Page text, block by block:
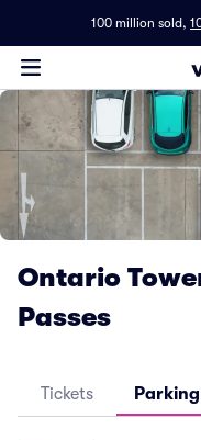
100 million sold,
Ontario
Passes
Tickets Parking